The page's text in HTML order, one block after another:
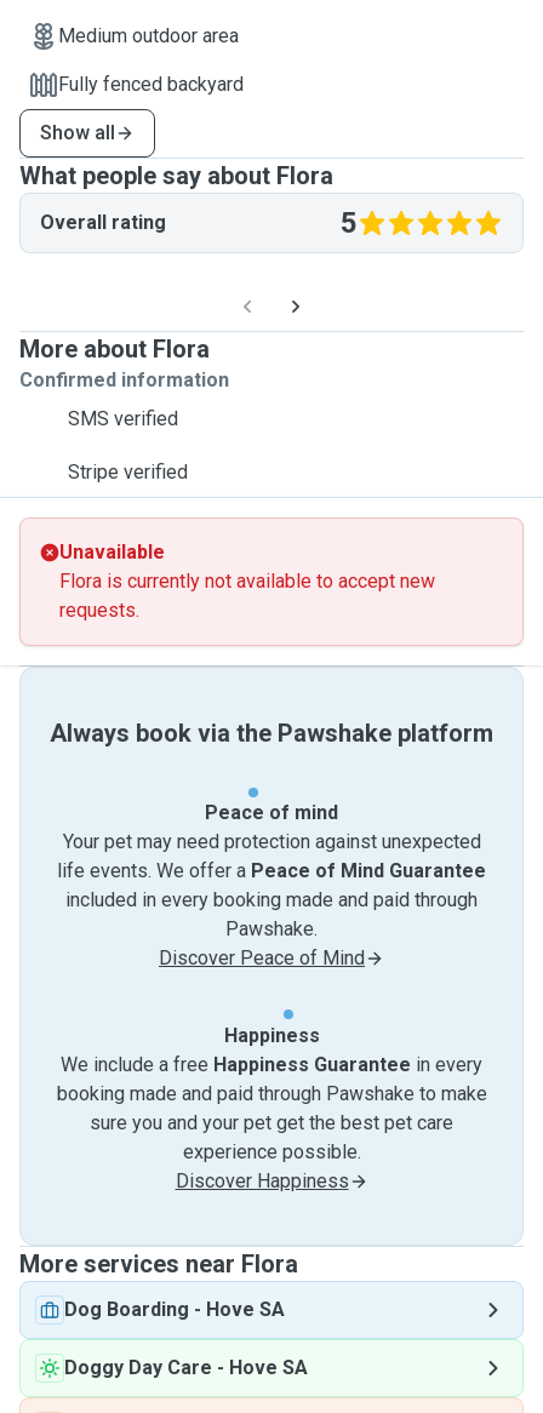
Medium outdoor area
Fully fenced backyard
Show all
What people say about Flora
Overall rating 5
More about Flora
Confirmed information
SMS verified
Stripe verified
Unavailable
Flora is currently not available to accept new
requests.
Always book via the Pawshake platform
Peace of mind
Your pet may need protection against unexpected
life events. We offer a Peace of Mind Guarantee
included in every booking made and paid through
Pawshake.
Discover Peace of Mind
Happiness
We include a free Happiness Guarantee in every
booking made and paid through Pawshake to make
sure you and your pet get the best pet care
experience possible.
Discover Happiness
More services near Flora
Dog Boarding - Hove SA
Doggy Day Care - Hove SA